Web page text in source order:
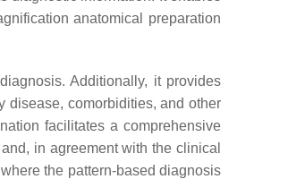
anatomical preparation
Additionally, it provides
disease, comorbidities, and other
facilitates a comprehensive
in agreement with the clinical
the pattern-based diagnosis